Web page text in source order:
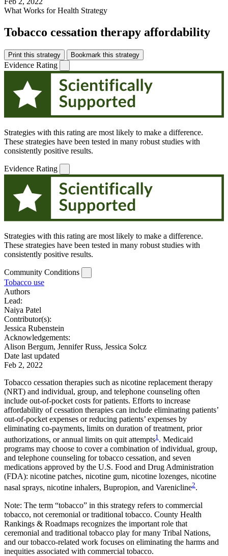
What Works for Health Strategy
Tobacco cessation therapy affordability
Print this strategy Bookmark this strategy
Evidence Rating
Strategies with this rating are most likely to make a difference.
These strategies have been tested in many robust studies with
consistently positive results.
Evidence Rating
Strategies with this rating are most likely to make a difference.
These strategies have been tested in many robust studies with
consistently positive results.
Community Conditions
Tobacco use
Authors
Lead:
Naiya Patel
Contributor(s):
Jessica Rubenstein
Acknowledgements:
Alison Bergum, Jennifer Russ, Jessica Solcz
Date last updated
Feb 2, 2022
Tobacco cessation therapies such as nicotine replacement therapy
(NRT) and individual, group, and telephone counseling often
include out-of-pocket costs for patients. Efforts to increase
affordability of cessation therapies can include eliminating patients’
out-of-pocket expenses or reducing patients’ expenses by
eliminating co-payments, limits on duration of treatment, prior
authorizations, or annual limits on quit attempts1. Medicaid
programs may choose to cover a combination of individual, group,
and telephone counseling for tobacco cessation, and seven
medications approved by the U.S. Food and Drug Administration
(FDA): nicotine patches, nicotine gum, nicotine lozenges, nicotine
nasal sprays, nicotine inhalers, Bupropion, and Varenicline2.
Note: The term “tobacco” in this strategy refers to commercial
tobacco, not ceremonial or traditional tobacco. County Health
Rankings & Roadmaps recognizes the important role that
ceremonial and traditional tobacco play for many Tribal Nations,
and our tobacco-related work focuses on eliminating the harms and
inequities associated with commercial tobacco.